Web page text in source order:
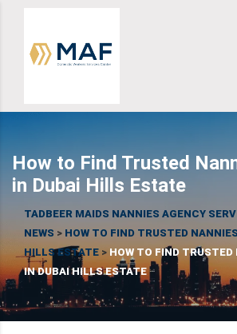
How to Find Trusted
in Dubai Hills Estate
TADBEER MAIDS NANNIES AGENCY
NEWS > HOW TO FIND TRUSTED
HILLS ESTATE > HOW TO FIND
IN DUBAI HILLS ESTATE